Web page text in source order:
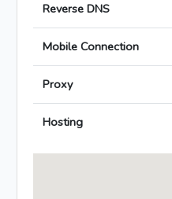
Reverse DNS
Mobile Connection
Proxy
Hosting